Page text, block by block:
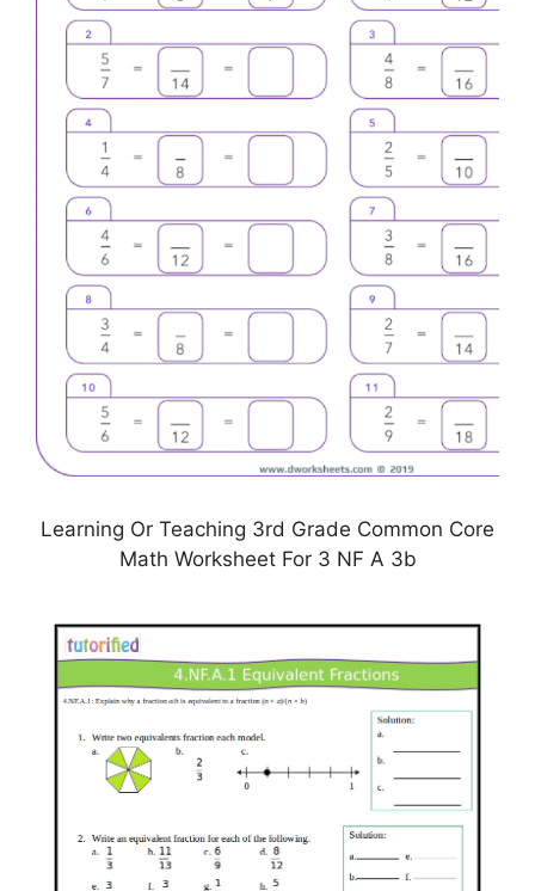
Learning Or Teaching 3rd Grade Common Core
Math Worksheet For 3 NF A 3b